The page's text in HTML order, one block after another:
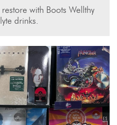
with Boots Wellthy
drinks.